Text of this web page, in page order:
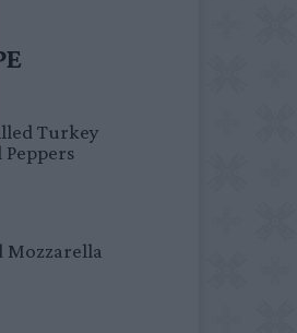
Turkey
Mozzarella